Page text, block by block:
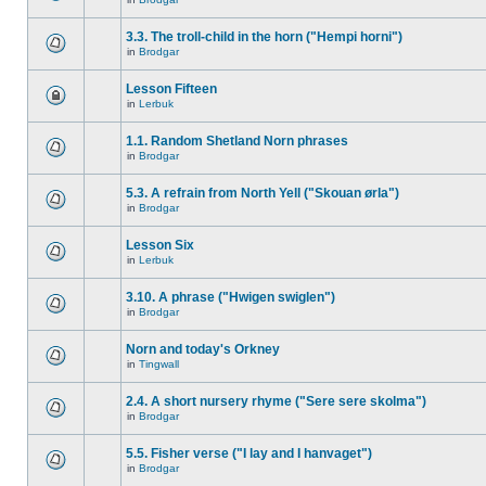
3.3. The troll-child in the horn ("Hempi horni")
in Brodgar
Lesson Fifteen
in Lerbuk
1.1. Random Shetland Norn phrases
in Brodgar
5.3. A refrain from North Yell ("Skouan ørla")
in Brodgar
Lesson Six
in Lerbuk
3.10. A phrase ("Hwigen swiglen")
in Brodgar
Norn and today's Orkney
in Tingwall
2.4. A short nursery rhyme ("Sere sere skolma")
in Brodgar
5.5. Fisher verse ("I lay and I hanvaget")
in Brodgar